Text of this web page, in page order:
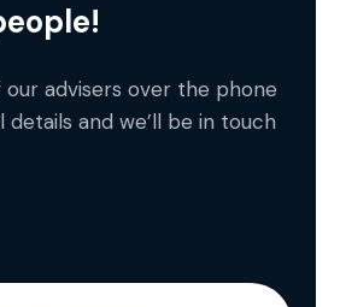
advisers over the phone
details and we’ll be in touch